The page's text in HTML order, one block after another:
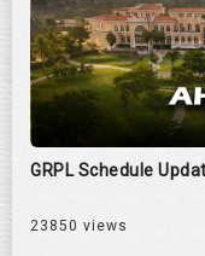
GRPL Schedule
23850 views